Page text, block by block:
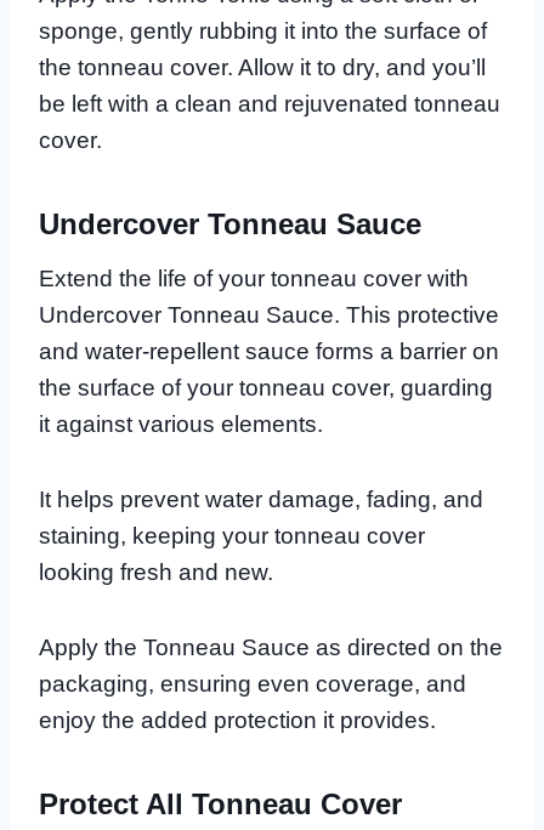
sponge, gently rubbing it into the surface of
the tonneau cover. Allow it to dry, and you’ll
be left with a clean and rejuvenated tonneau
cover.
Undercover Tonneau Sauce
Extend the life of your tonneau cover with
Undercover Tonneau Sauce. This protective
and water-repellent sauce forms a barrier on
the surface of your tonneau cover, guarding
it against various elements.
It helps prevent water damage, fading, and
staining, keeping your tonneau cover
looking fresh and new.
Apply the Tonneau Sauce as directed on the
packaging, ensuring even coverage, and
enjoy the added protection it provides.
Protect All Tonneau Cover